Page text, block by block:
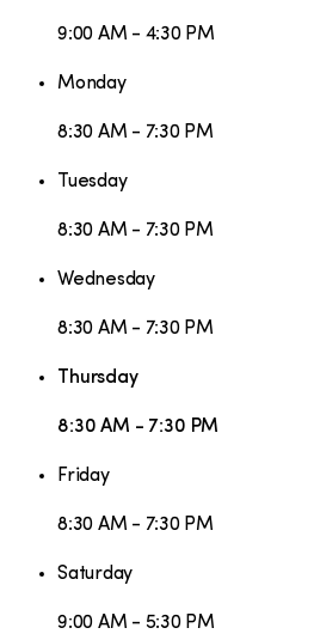
9:00 AM - 4:30 PM
Monday
8:30 AM - 7:30 PM
Tuesday
8:30 AM - 7:30 PM
Wednesday
8:30 AM - 7:30 PM
Thursday
8:30 AM - 7:30 PM
Friday
8:30 AM - 7:30 PM
Saturday
9:00 AM - 5:30 PM